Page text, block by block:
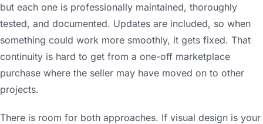
but each one is professionally maintained, thoroughly
tested, and documented. Updates are included, so when
something could work more smoothly, it gets fixed. That
continuity is hard to get from a one-off marketplace
purchase where the seller may have moved on to other
projects.
There is room for both approaches. If visual design is your